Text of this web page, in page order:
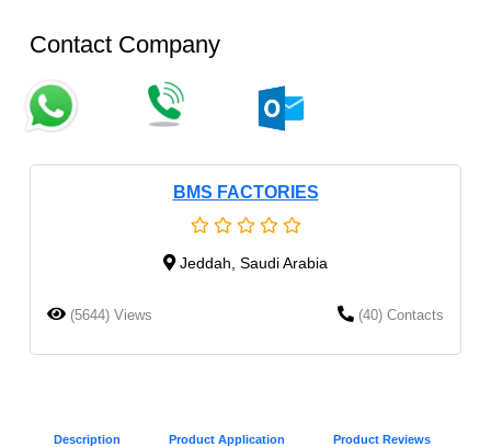
Contact Company
BMS FACTORIES
Jeddah, Saudi Arabia
(5644) Views (40) Contacts
Description Product Application Product Reviews